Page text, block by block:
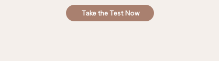
Take the Test Now